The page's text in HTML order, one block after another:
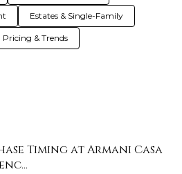
Estates & Single-Family
Pricing & Trends
Timing at Armani Casa